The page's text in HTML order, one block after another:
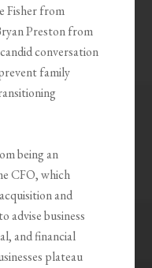
Fisher from
Preston from
conversation
family
being an
CFO, which
and
advise business
and financial
plateau